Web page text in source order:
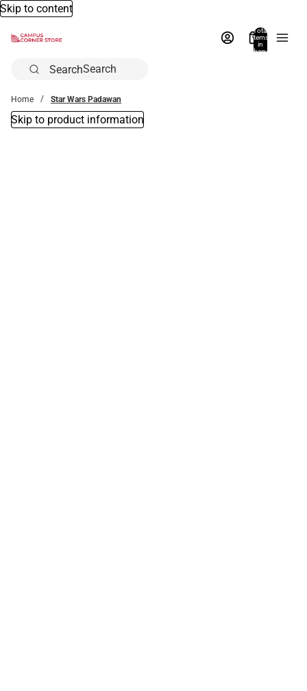
Skip to content
Total
items
in
bag:
Search
Home Star Wars Padawan
Skip to product information